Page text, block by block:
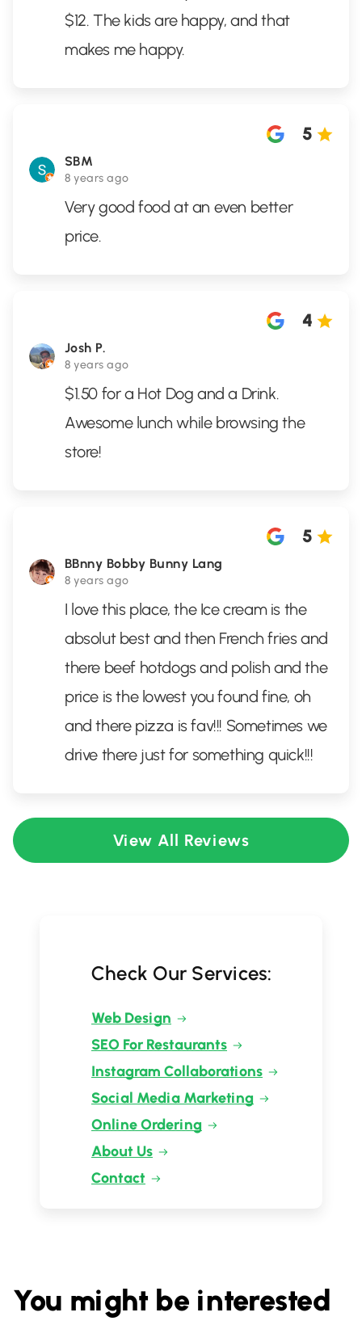
$12. The kids are happy, and that
makes me happy.
SBM
8 years ago
5
Very good food at an even better
price.
Josh P.
8 years ago
4
$1.50 for a Hot Dog and a Drink.
Awesome lunch while browsing the
store!
BBnny Bobby Bunny Lang
8 years ago
5
I love this place, the Ice cream is the
absolut best and then French fries and
there beef hotdogs and polish and the
price is the lowest you found fine, oh
and there pizza is fav!!! Sometimes we
drive there just for something quick!!!
View All Reviews
Check Our Services:
Web Design
SEO For Restaurants
Instagram Collaborations
Social Media Marketing
Online Ordering
About Us
Contact
You might be interested